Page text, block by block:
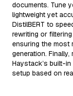
documents. Tune
lightweight yet
DistilBERT to
rewriting or
ensuring the most
generation.
Haystack’s built-
setup based on